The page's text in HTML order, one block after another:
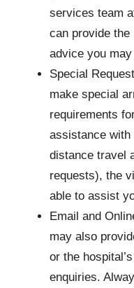
services team
can provide the
advice you may
Special
make special
requirements
assistance with
distance travel
requests), the
able to assist
Email and
may also
or the
enquiries.